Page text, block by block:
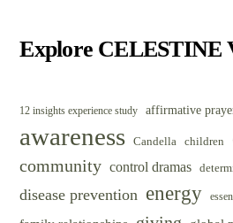
Explore CELESTINE
12 insights experience study affirmative
awareness Candella children
community control dramas
disease prevention energy